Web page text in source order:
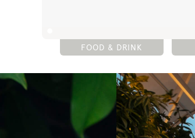
FOOD & DRINK